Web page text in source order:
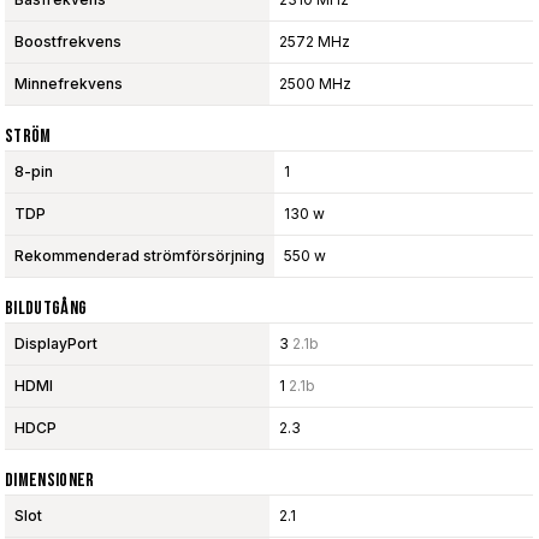
Boostfrekvens 2572 MHz
Minnefrekvens 2500 MHz
Ström
8-pin 1
TDP 130 w
Rekommenderad strömförsörjning 550 w
Bildutgång
DisplayPort 3 2.1b
HDMI 1 2.1b
HDCP 2.3
Dimensioner
Slot 2.1